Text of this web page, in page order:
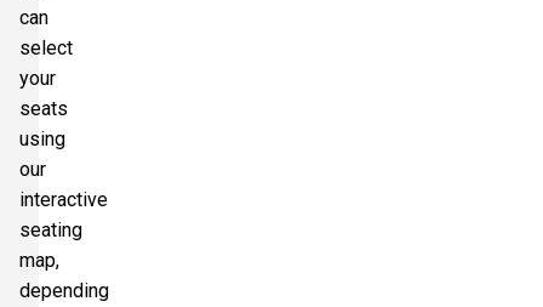
can
select
your
seats
using
our
interactive
seating
map,
depending